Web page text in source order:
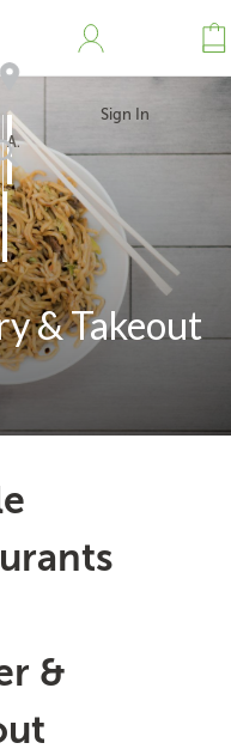
Address
Search
Sign In
& Takeout
&